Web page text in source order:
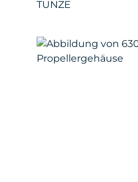
TUNZE
Skip image gallery